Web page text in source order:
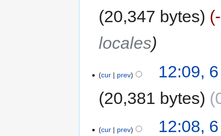
20,347 bytes
locales
cur prev
12:09,
20,381 bytes
cur prev
12:08,